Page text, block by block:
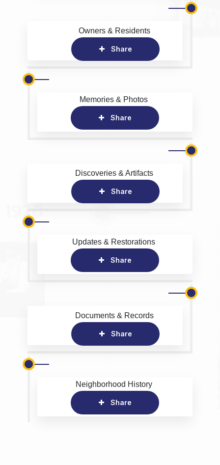
Owners & Residents
Share
Memories & Photos
Share
Discoveries & Artifacts
Share
Updates & Restorations
Share
Documents & Records
Share
Neighborhood History
Share